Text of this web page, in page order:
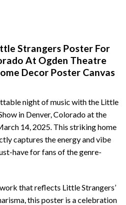
Strangers Poster For
At Ogden Theatre
Decor Poster Canvas
night of music with the Little
in Denver, Colorado at the
14, 2025. This striking home
captures the energy and vibe
have for fans of the genre-
that reflects Little Strangers’
this poster is a celebration